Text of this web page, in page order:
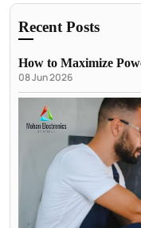
Recent Posts
How to Maximize
08 Jun 2026